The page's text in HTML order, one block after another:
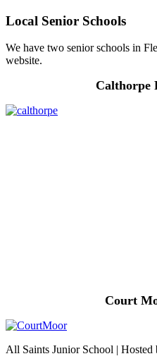
Local Senior Schools
We have two senior schools in
website.
Calthorpe
Court
All Saints Junior School | Hosted